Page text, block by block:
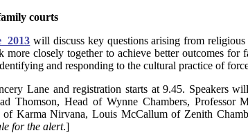
courts
2013 will discuss key questions arising from
closely together to achieve better outcomes
and responding to the cultural practice of
Lane and registration starts at 9.45.
Thomson, Head of Wynne Chambers,
Karma Nirvana, Louis McCallum of Zenith
for the alert.]